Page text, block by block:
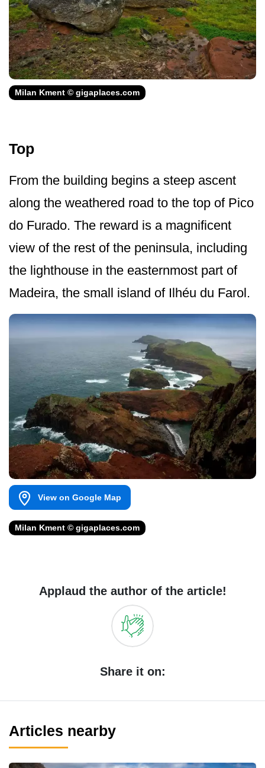
Milan Kment © gigaplaces.com
Top
From the building begins a steep ascent
along the weathered road to the top of Pico
do Furado. The reward is a magnificent
view of the rest of the peninsula, including
the lighthouse in the easternmost part of
Madeira, the small island of Ilhéu du Farol.
View on Google Map
Milan Kment © gigaplaces.com
Applaud the author of the article!
Share it on:
Articles nearby